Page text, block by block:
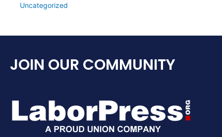
Uncategorized
JOIN OUR COMMUNITY